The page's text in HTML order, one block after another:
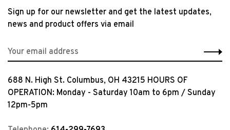
Sign up for our newsletter and get the latest updates,
news and product offers via email
688 N. High St. Columbus, OH 43215 HOURS OF
OPERATION: Monday - Saturday 10am to 6pm / Sunday
12pm-5pm